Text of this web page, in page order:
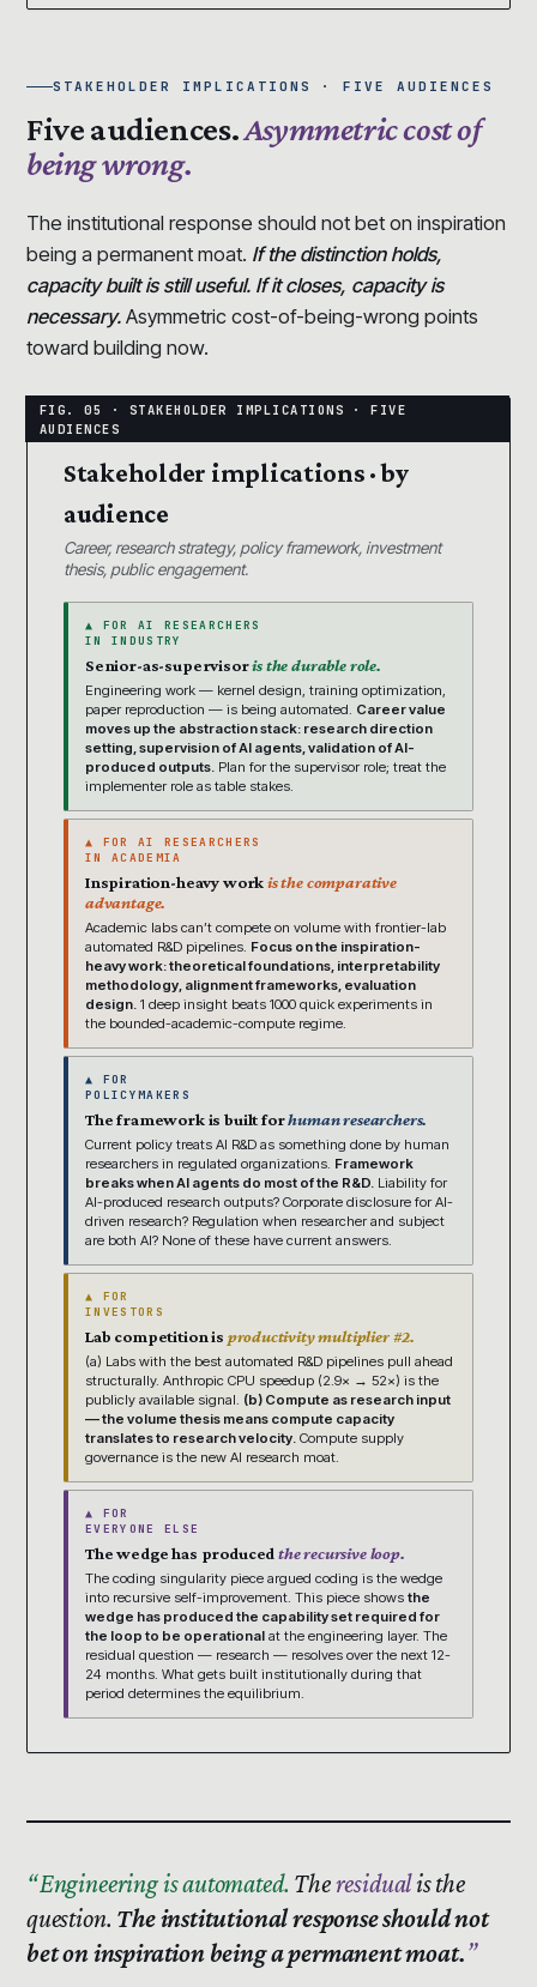
STAKEHOLDER IMPLICATIONS · FIVE AUDIENCES
Five audiences.Asymmetric cost of
being wrong.
The institutional response should not bet on inspiration
being a permanent moat. If the distinction holds,
capacity built is still useful. If it closes, capacity is
necessary. Asymmetric cost-of-being-wrong points
toward building now.
Stakeholder implications · by
audience
Career, research strategy, policy framework, investment
thesis, public engagement.
▲ FOR AI RESEARCHERS
IN INDUSTRY
Senior-as-supervisoris the durable role.
Engineering work — kernel design, training optimization,
paper reproduction — is being automated. Career value
moves up the abstraction stack: research direction
setting, supervision of AI agents, validation of AI-
produced outputs. Plan for the supervisor role; treat the
implementer role as table stakes.
▲ FOR AI RESEARCHERS
IN ACADEMIA
Inspiration-heavy workis the comparative
advantage.
Academic labs can’t compete on volume with frontier-lab
automated R&D pipelines. Focus on the inspiration-
heavy work: theoretical foundations, interpretability
methodology, alignment frameworks, evaluation
design. 1 deep insight beats 1000 quick experiments in
the bounded-academic-compute regime.
▲ FOR
POLICYMAKERS
The framework is built forhuman researchers.
Current policy treats AI R&D as something done by human
researchers in regulated organizations. Framework
breaks when AI agents do most of the R&D. Liability for
AI-produced research outputs? Corporate disclosure for AI-
driven research? Regulation when researcher and subject
are both AI? None of these have current answers.
▲ FOR
INVESTORS
Lab competition is productivity multiplier #2.
(a) Labs with the best automated R&D pipelines pull ahead
structurally. Anthropic CPU speedup (2.9× → 52×) is the
publicly available signal. (b) Compute as research input
— the volume thesis means compute capacity
translates to research velocity. Compute supply
governance is the new AI research moat.
▲ FOR
EVERYONE ELSE
The wedge has producedthe recursive loop.
The coding singularity piece argued coding is the wedge
into recursive self-improvement. This piece shows the
wedge has produced the capability set required for
the loop to be operational at the engineering layer. The
residual question — research — resolves over the next 12-
24 months. What gets built institutionally during that
period determines the equilibrium.
Engineering is automated. Theresidualis the
question. The institutional response should not
bet on inspiration being a permanent moat.